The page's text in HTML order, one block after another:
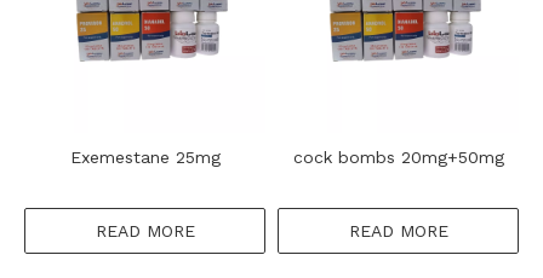
Exemestane 25mg
READ MORE
cock bombs 20mg+50mg
READ MORE